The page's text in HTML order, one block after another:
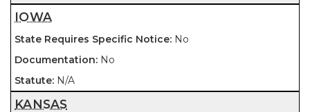
IOWA
No
No
N/A
KANSAS